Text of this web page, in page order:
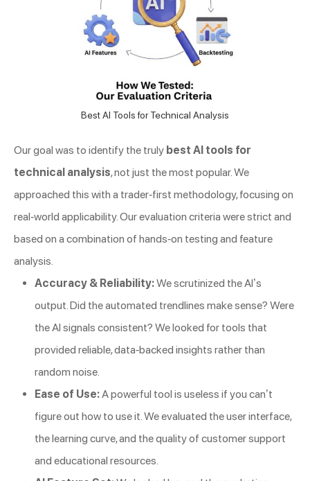
Best AI Tools for Technical Analysis
Our goal was to identify the truly best AI tools for
technical analysis, not just the most popular. We
approached this with a trader-first methodology, focusing on
real-world applicability. Our evaluation criteria were strict and
based on a combination of hands-on testing and feature
analysis.
Accuracy & Reliability:We scrutinized the AI’s
output. Did the automated trendlines make sense? Were
the AI signals consistent? We looked for tools that
provided reliable, data-backed insights rather than
random noise.
Ease of Use:A powerful tool is useless if you can’t
figure out how to use it. We evaluated the user interface,
the learning curve, and the quality of customer support
and educational resources.